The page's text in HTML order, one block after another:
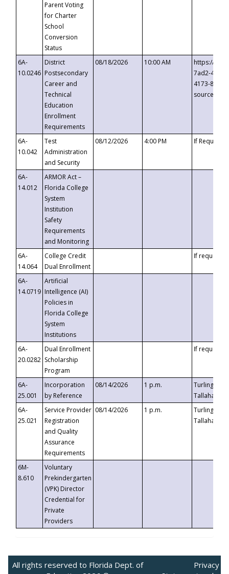
Parent Voting
for Charter
School
Conversion
Status
6A-
10.0246
District
Postsecondary
Career and
Technical
Education
Enrollment
Requirements
08/18/2026 10:00 AM
https://
7ad2-4249-
4173-8c1c-
6A-
10.042
Test
Administration
and Security
08/12/2026 4:00 PM If
6A-
14.012
ARMOR Act –
Florida College
System
Institution
Safety
Requirements
and Monitoring
6A-
14.064
College Credit
Dual Enrollment
If requested
6A-
14.0719
Artificial
Intelligence (AI)
Policies in
Florida College
System
Institutions
6A-
20.0282
Dual Enrollment
Scholarship
Program
If requested
6A-
25.001
Incorporation
by Reference
08/14/2026 1 p.m.
Turlington
6A-
25.021
Service Provider
Registration
and Quality
Assurance
Requirements
08/14/2026 1 p.m.
Turlington
6M-
8.610
Voluntary
Prekindergarten
(VPK) Director
Credential for
Private
Providers
All rights reserved to Florida Dept. of
Privacy